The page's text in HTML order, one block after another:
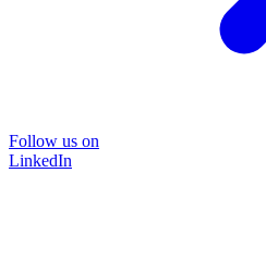
Follow us on
LinkedIn